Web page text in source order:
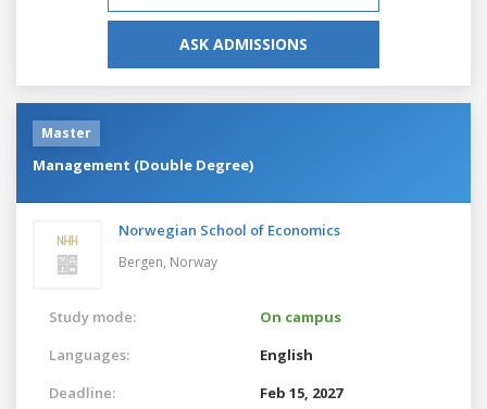
ASK ADMISSIONS
Master
Management (Double Degree)
Norwegian School of Economics
Bergen, Norway
Study mode:
On campus
Languages:
English
Deadline:
Feb 15, 2027